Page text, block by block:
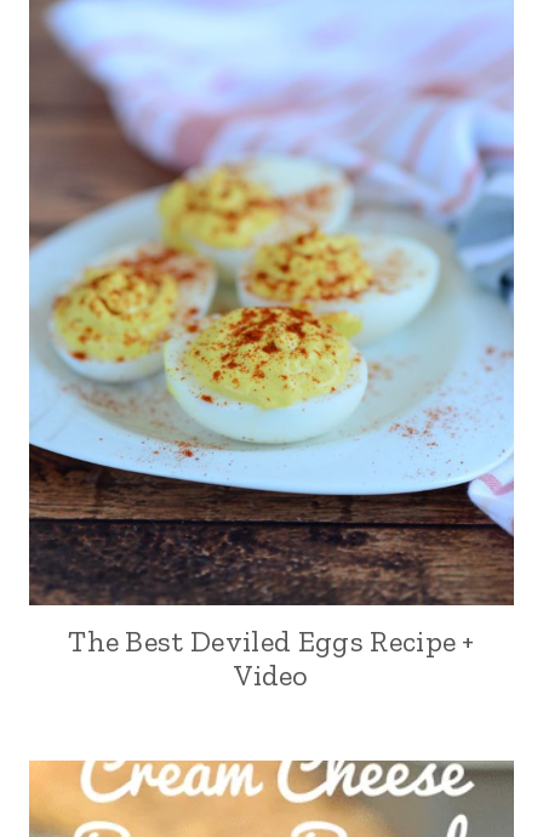
The Best Deviled Eggs Recipe +
Video